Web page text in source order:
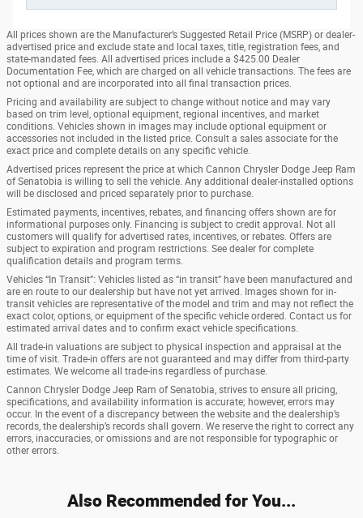
All prices shown are the Manufacturer’s Suggested Retail Price (MSRP) or dealer-
advertised price and exclude state and local taxes, title, registration fees, and
state-mandated fees. All advertised prices include a $425.00 Dealer
Documentation Fee, which are charged on all vehicle transactions. The fees are
not optional and are incorporated into all final transaction prices.
Pricing and availability are subject to change without notice and may vary
based on trim level, optional equipment, regional incentives, and market
conditions. Vehicles shown in images may include optional equipment or
accessories not included in the listed price. Consult a sales associate for the
exact price and complete details on any specific vehicle.
Advertised prices represent the price at which Cannon Chrysler Dodge Jeep Ram
of Senatobia is willing to sell the vehicle. Any additional dealer-installed options
will be disclosed and priced separately prior to purchase.
Estimated payments, incentives, rebates, and financing offers shown are for
informational purposes only. Financing is subject to credit approval. Not all
customers will qualify for advertised rates, incentives, or rebates. Offers are
subject to expiration and program restrictions. See dealer for complete
qualification details and program terms.
Vehicles “In Transit”: Vehicles listed as “in transit” have been manufactured and
are en route to our dealership but have not yet arrived. Images shown for in-
transit vehicles are representative of the model and trim and may not reflect the
exact color, options, or equipment of the specific vehicle ordered. Contact us for
estimated arrival dates and to confirm exact vehicle specifications.
All trade-in valuations are subject to physical inspection and appraisal at the
time of visit. Trade-in offers are not guaranteed and may differ from third-party
estimates. We welcome all trade-ins regardless of purchase.
Cannon Chrysler Dodge Jeep Ram of Senatobia, strives to ensure all pricing,
specifications, and availability information is accurate; however, errors may
occur. In the event of a discrepancy between the website and the dealership’s
records, the dealership’s records shall govern. We reserve the right to correct any
errors, inaccuracies, or omissions and are not responsible for typographic or
other errors.
Also Recommended for You...